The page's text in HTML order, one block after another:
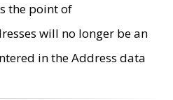
the point of
will no longer be an
in the Address data